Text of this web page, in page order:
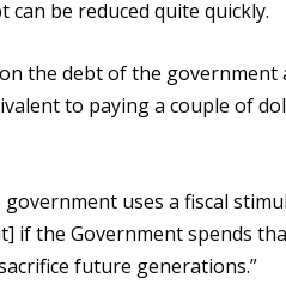
be reduced quite quickly.
the debtof the government
to payinga couple of
government uses a fiscal
if the Government spends
future generations.”